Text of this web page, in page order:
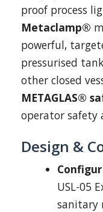
proof process
Metaclamp®
powerful,
pressurised
other closed
METAGLAS®
operator safety
Design &
USL-05
sanitary